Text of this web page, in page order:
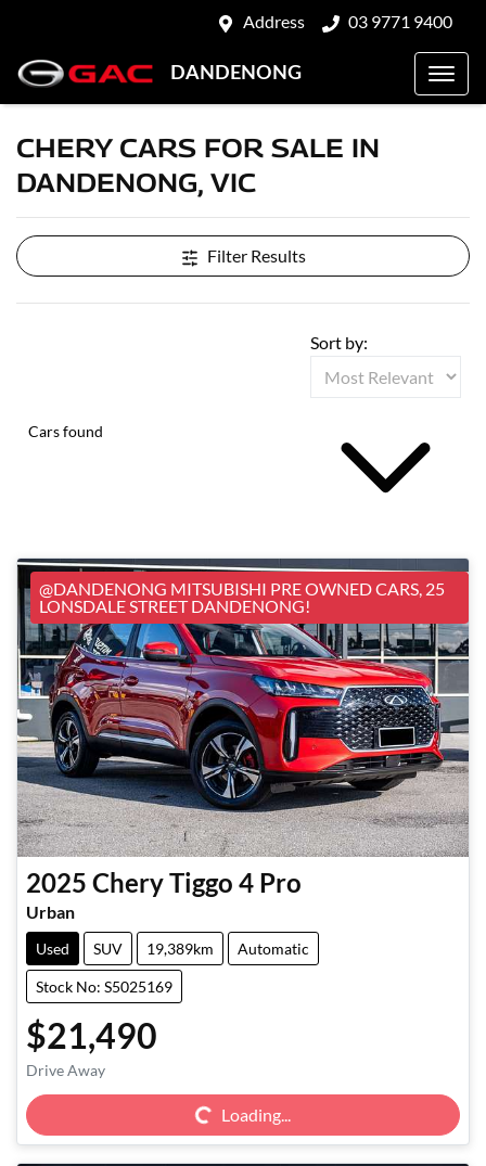
Address 03 9771 9400
DANDENONG
CHERY CARS FOR SALE IN
DANDENONG, VIC
Filter Results
Cars found
Sort by:
@DANDENONG MITSUBISHI PRE OWNED CARS, 25
LONSDALE STREET DANDENONG!
2025 CheryTiggo 4 Pro
Urban
Used SUV 19,389km Automatic
Stock No: S5025169
$21,490
Drive Away Loading...Loading...